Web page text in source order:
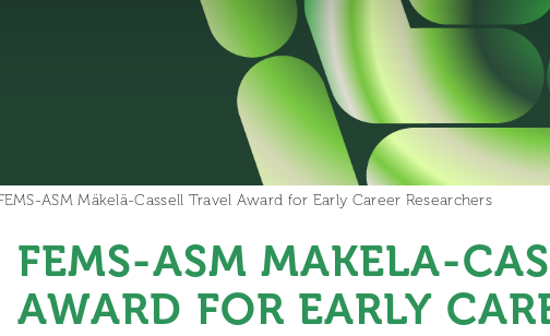
ASM Mäkelä-Cassell Travel Award for Early Career Researchers
FEMS-ASM MÄKELÄ-
AWARD FOR EARLY